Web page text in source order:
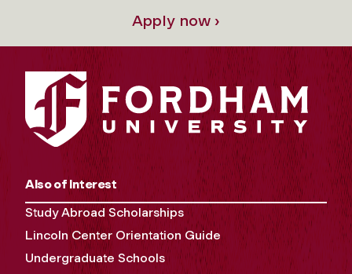
Apply now ›
Also of Interest
Study Abroad Scholarships
Lincoln Center Orientation Guide
Undergraduate Schools